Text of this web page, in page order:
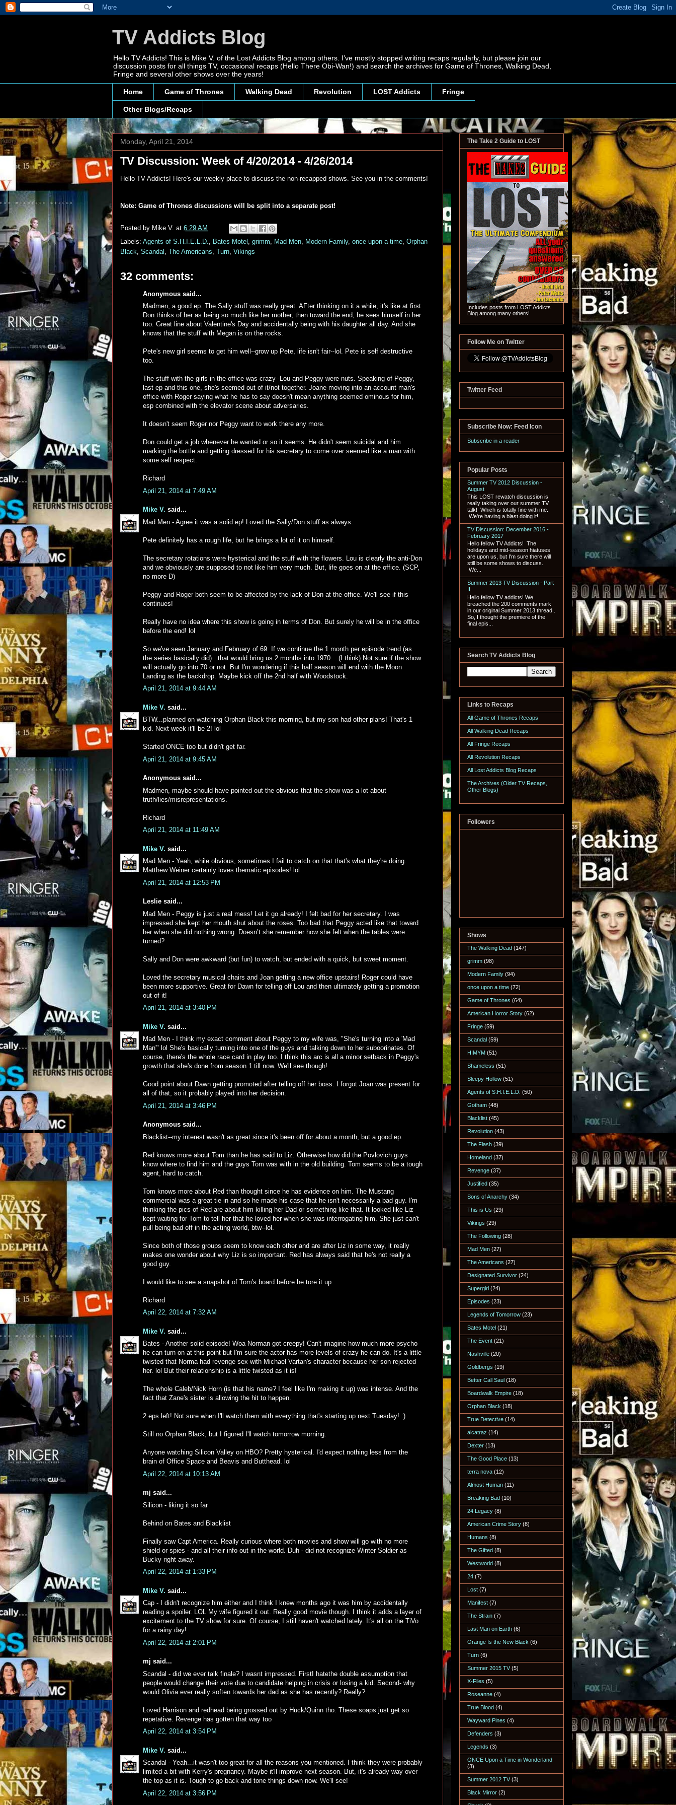
TV Addicts Blog
Hello TV Addicts! This is Mike V. of the Lost Addicts Blog among others. I’ve mostly stopped writing recaps regularly, but please join our
discussion posts for all things TV, occasional recaps (Hello There Obi-Wan!) and search the archives for Game of Thrones, Walking Dead,
Fringe and several other shows over the years!
Home Game of Thrones Walking Dead Revolution LOST Addicts Fringe
Other Blogs/Recaps
Monday, April 21, 2014
TV Discussion: Week of 4/20/2014 - 4/26/2014
Hello TV Addicts! Here's our weekly place to discuss the non-recapped shows. See you in the comments!
Note: Game of Thrones discussions will be split into a separate post!
Posted by Mike V. at 6:29 AM
Labels: Agents of S.H.I.E.L.D. Bates Motel grimm Mad Men Modern Family, once upon a time Orphan
Black Scandal The Americans Turn Vikings
32 comments:
Anonymous said...
Madmen, a good ep. The Sally stuff was really great. AFter thinking on it a while, it's like at first
Don thinks of her as being so much like her mother, then toward the end, he sees himself in her
too. Great line about Valentine's Day and accidentally being with his daughter all day. And she
knows that the stuff with Megan is on the rocks.
Pete's new girl seems to get him well--grow up Pete, life isn't fair--lol. Pete is self destructive
too.
The stuff with the girls in the office was crazy--Lou and Peggy were nuts. Speaking of Peggy,
last ep and this one, she's seemed out of it/not together. Joane moving into an account man's
office with Roger saying what he has to say doesn't mean anything seemed ominous for him,
esp combined with the elevator scene about adversaries.
It doesn't seem Roger nor Peggy want to work there any more.
Don could get a job whenever he wanted or so it seems. He didn't seem suicidal and him
marking the bottle and getting dressed for his secretary to come over seemed like a man with
some self respect.
Richard
April 21, 2014 at 7:49 AM
Mike V. said...
Mad Men - Agree it was a solid ep! Loved the Sally/Don stuff as always.
Pete definitely has a rough life, but he brings a lot of it on himself.
The secretary rotations were hysterical and the stuff with the flowers. Lou is clearly the anti-Don
and we obviously are supposed to not like him very much. But, life goes on at the office. (SCP,
no more D)
Peggy and Roger both seem to be affected by the lack of Don at the office. We'll see if this
continues!
Really have no idea where this show is going in terms of Don. But surely he will be in the office
before the end! lol
So we've seen January and February of 69. If we continue the 1 month per episode trend (as
the series basically did)...that would bring us 2 months into 1970....(I think) Not sure if the show
will actually go into 70 or not. But I'm wondering if this half season will end with the Moon
Landing as the backdrop. Maybe kick off the 2nd half with Woodstock.
April 21, 2014 at 9:44 AM
Mike V. said...
BTW...planned on watching Orphan Black this morning, but my son had other plans! That's 1
kid. Next week it'll be 2! lol
Started ONCE too but didn't get far.
April 21, 2014 at 9:45 AM
Anonymous said...
Madmen, maybe should have pointed out the obvious that the show was a lot about
truth/lies/misrepresentations.
Richard
April 21, 2014 at 11:49 AM
Mike V. said...
Mad Men - Yeah, while obvious, sometimes I fail to catch on that that's what they're doing.
Matthew Weiner certainly loves thematic episodes! lol
April 21, 2014 at 12:53 PM
Leslie said...
Mad Men - Peggy is just a real mess! Let it go already! I felt bad for her secretary. I was
impressed she kept her mouth shut about the roses. Too bad that Peggy acted like that toward
her when she did nothing wrong. Doesn’t she remember how she felt when the tables were
turned?
Sally and Don were awkward (but fun) to watch, but ended with a quick, but sweet moment.
Loved the secretary musical chairs and Joan getting a new office upstairs! Roger could have
been more supportive. Great for Dawn for telling off Lou and then ultimately getting a promotion
out of it!
April 21, 2014 at 3:40 PM
Mike V. said...
Mad Men - I think my exact comment about Peggy to my wife was, "She's turning into a 'Mad
Man'" lol She's basically turning into one of the guys and talking down to her suboorinates. Of
course, there's the whole race card in play too. I think this arc is all a minor setback in Peggy's
growth that she's done from season 1 till now. We'll see though!
Good point about Dawn getting promoted after telling off her boss. I forgot Joan was present for
all of that, so it probably played into her decision.
April 21, 2014 at 3:46 PM
Anonymous said...
Blacklist--my interest wasn't as great since it's been off for about a month, but a good ep.
Red knows more about Tom than he has said to Liz. Otherwise how did the Povlovich guys
know where to find him and the guys Tom was with in the old building. Tom seems to be a tough
agent, hard to catch.
Tom knows more about Red than thought since he has evidence on him. The Mustang
commercial was a great tie in and so he made his case that he isn't necessarily a bad guy. I'm
thinking the pics of Red are about him killing her Dad or something like that. It looked like Liz
kept waiting for Tom to tell her that he loved her when she was interrogating him. She just can't
pull being bad off in the acting world, btw--lol.
Since both of those groups seem to know each other and are after Liz in some way, it really
makes one wonder about why Liz is so important. Red has always said that he's not really a
good guy.
I would like to see a snapshot of Tom's board before he tore it up.
Richard
April 22, 2014 at 7:32 AM
Mike V. said...
Bates - Another solid episode! Woa Norman got creepy! Can't imagine how much more psycho
he can turn on at this point but I'm sure the actor has more levels of crazy he can do. It's a little
twisted that Norma had revenge sex with Michael Vartan's character because her son rejected
her. lol But their relationship is a little twisted as it is!
The whole Caleb/Nick Horn (is that his name? I feel like I'm making it up) was intense. And the
fact that Zane's sister is allowing the hit to happen.
2 eps left! Not sure when I'll watch them with everything that's starting up next Tuesday! :)
Still no Orphan Black, but I figured I'll watch tomorrow morning.
Anyone watching Silicon Valley on HBO? Pretty hysterical. I'd expect nothing less from the
brain of Office Space and Beavis and Butthead. lol
April 22, 2014 at 10:13 AM
mj said...
Silicon - liking it so far
Behind on Bates and Blacklist
Finally saw Capt America. Really curious where both movies and show will go with no more
shield or spies - and all their info out in the world. Duh - did not recognize Winter Soldier as
Bucky right away.
April 22, 2014 at 1:33 PM
Mike V. said...
Cap - I didn't recognize him either and I think I knew months ago it was him by accidentally
reading a spoiler. LOL My wife figured it out. Really good movie though. I think it adds a layer of
excitement to the TV show for sure. Of course, I still haven't watched lately. It's all on the TiVo
for a rainy day!
April 22, 2014 at 2:01 PM
mj said...
Scandal - did we ever talk finale? I wasnt impressed. FirstI hatethe double assumption that
people would change their vote due to candidate helping in crisis or losing a kid. Second- why
would Olivia ever really soften towards her dad as she has recently? Really?
Loved Harrison and redhead being grossed out by Huck/Quinn tho. These soaps just get so
repetative. Revenge has gotten that way too
April 22, 2014 at 3:54 PM
Mike V. said...
Scandal - Yeah...it wasn't too great for all the reasons you mentioned. I think they were probably
limited a bit with Kerry's pregnancy. Maybe it'll improve next season. But, it's already way over
the top as it is. Tough to go back and tone things down now. We'll see!
April 22, 2014 at 3:56 PM
The Take 2 Guide to LOST
Includes posts from LOST Addicts
Blog among many others!
Follow Me on Twitter
Twitter Feed
Subscribe Now: Feed Icon
Subscribe in a reader
Popular Posts
Summer TV 2012 Discussion -
August
This LOST rewatch discussion is
really taking over our summer TV
talk! Which is totally fine with me.
We're having a blast doing it! ...
TV Discussion: December 2016 -
February 2017
Hello fellow TV Addicts! The
holidays and mid-season hiatuses
are upon us, but I'm sure there will
still be some shows to discuss.
We...
Summer 2013 TV Discussion - Part
Hello fellow TV addicts! We
breached the 200 comments mark
in our original Summer 2013 thread .
So, I thought the premiere of the
final epis...
Search TV Addicts Blog
Links to Recaps
All Game of Thrones Recaps
All Walking Dead Recaps
All Fringe Recaps
All Revolution Recaps
All Lost Addicts Blog Recaps
The Archives (Older TV Recaps,
Other Blogs)
Followers
Shows
The Walking Dead (147)
grimm (98)
Modern Family (94)
once upon a time (72)
Game of Thrones (64)
American Horror Story (62)
Fringe (59)
Scandal (59)
HIMYM (51)
Shameless (51)
Sleepy Hollow (51)
Agents of S.H.I.E.L.D. (50)
Gotham (48)
Blacklist (45)
Revolution (43)
The Flash (39)
Homeland (37)
Revenge (37)
Justified (35)
Sons of Anarchy (34)
This is Us (29)
Vikings (29)
The Following (28)
Mad Men (27)
The Americans (27)
Designated Survivor (24)
Supergirl (24)
Episodes (23)
Legends of Tomorrow (23)
Bates Motel (21)
The Event (21)
Nashville (20)
Goldbergs (19)
Better Call Saul (18)
Boardwalk Empire (18)
Orphan Black (18)
True Detective (14)
alcatraz (14)
Dexter (13)
The Good Place (13)
terra nova (12)
Almost Human (11)
Breaking Bad (10)
24 Legacy (8)
American Crime Story (8)
Humans (8)
The Gifted (8)
Westworld (8)
24 (7)
Lost (7)
Manifest (7)
The Strain (7)
Last Man on Earth (6)
Orange Is the New Black (6)
Turn (6)
Summer 2015 TV (5)
X-Files (5)
Roseanne (4)
True Blood (4)
Wayward Pines (4)
Defenders (3)
Legends (3)
ONCE Upon a Time in Wonderland
(3)
Summer 2012 TV (3)
Black Mirror (2)